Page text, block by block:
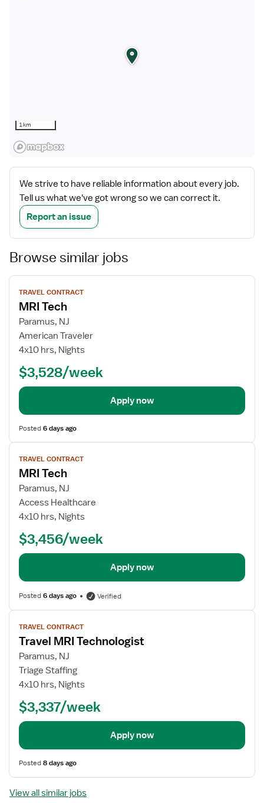
1 km
We strive to have reliable information about every job.
Tell us what we've got wrong so we can correct it.
Report an issue
Browse similar jobs
View
job
details
TRAVEL CONTRACT
MRI Tech
Paramus, NJ
American Traveler
4x10 hrs, Nights
$3,528/week
Apply now
Posted6 days ago
View
job
details
TRAVEL CONTRACT
MRI Tech
Paramus, NJ
Access Healthcare
4x10 hrs, Nights
$3,456/week
Apply now
Posted6 days ago Verified
View
job
details
TRAVEL CONTRACT
Travel MRI Technologist
Paramus, NJ
Triage Staffing
4x10 hrs, Nights
$3,337/week
Apply now
Posted8 days ago
View all similar jobs